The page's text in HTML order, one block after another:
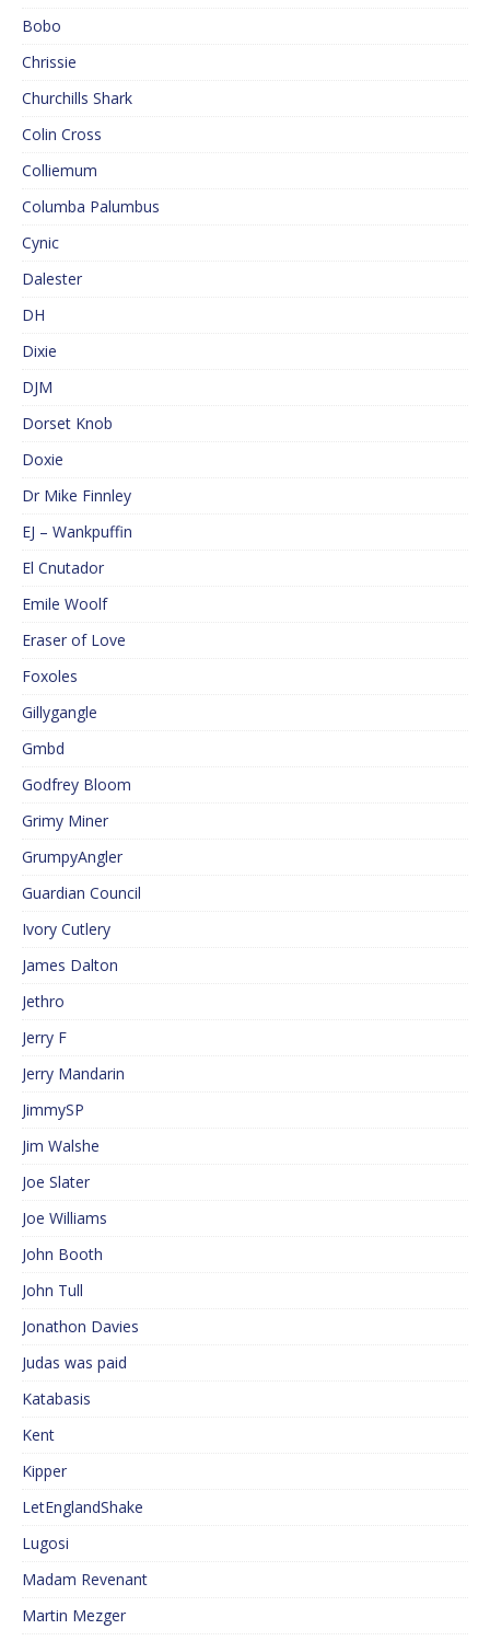
Bobo
Chrissie
Churchills Shark
Colin Cross
Colliemum
Columba Palumbus
Cynic
Dalester
DH
Dixie
DJM
Dorset Knob
Doxie
Dr Mike Finnley
EJ – Wankpuffin
El Cnutador
Emile Woolf
Eraser of Love
Foxoles
Gillygangle
Gmbd
Godfrey Bloom
Grimy Miner
GrumpyAngler
Guardian Council
Ivory Cutlery
James Dalton
Jethro
Jerry F
Jerry Mandarin
JimmySP
Jim Walshe
Joe Slater
Joe Williams
John Booth
John Tull
Jonathon Davies
Judas was paid
Katabasis
Kent
Kipper
LetEnglandShake
Lugosi
Madam Revenant
Martin Mezger